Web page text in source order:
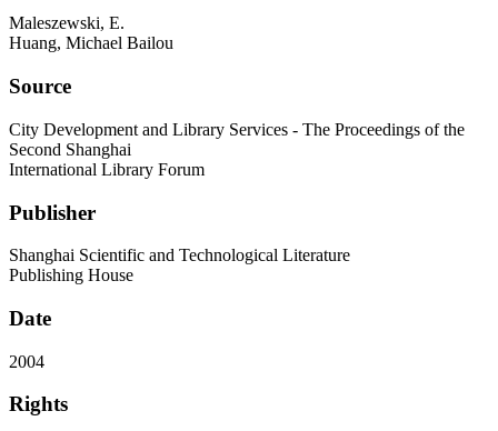
Maleszewski, E.
Huang, Michael Bailou
Source
City Development and Library Services - The Proceedings of the
Second Shanghai
International Library Forum
Publisher
Shanghai Scientific and Technological Literature
Publishing House
Date
2004
Rights